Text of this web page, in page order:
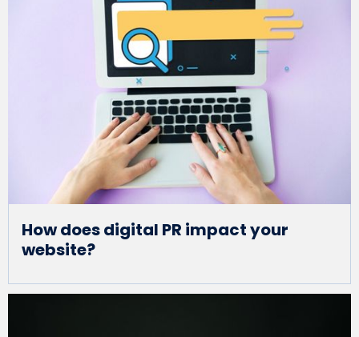
How does digital PR impact your
website?